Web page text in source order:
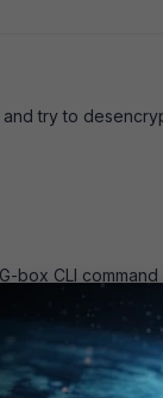
try to
box CLI
encrypted form
exercise